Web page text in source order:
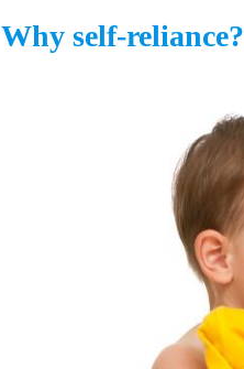
Why self-reliance?